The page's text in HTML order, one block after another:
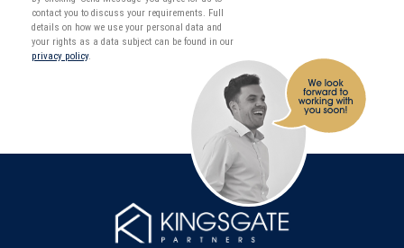
contact you to discuss your requirements. Full
details on how we use your personal data and
your rights as a data subject can be found in our
privacy policy.